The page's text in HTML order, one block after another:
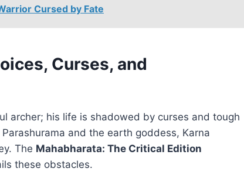
Cursed by Fate
Curses, and
archer; his life is shadowed by curses and tough
and the earth goddess, Karna
The Mahabharata: The Critical Edition
these obstacles.